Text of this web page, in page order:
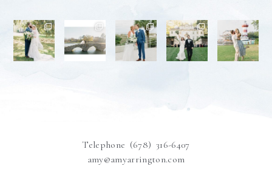
Telephone (678) 316-6407
amy@amyarrington.com